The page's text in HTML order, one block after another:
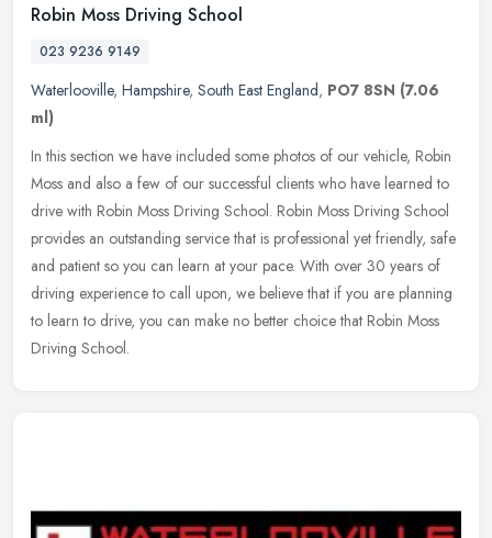
Robin Moss Driving School
023 9236 9149
Waterlooville, Hampshire, South East England, PO7 8SN (7.06
ml)
In this section we have included some photos of our vehicle, Robin
Moss and also a few of our successful clients who have learned to
drive with Robin Moss Driving School. Robin Moss Driving School
provides an outstanding service that is professional yet friendly, safe
and patient so you can learn at your pace. With over 30 years of
driving experience to call upon, we believe that if you are planning
to learn to drive, you can make no better choice that Robin Moss
Driving School.